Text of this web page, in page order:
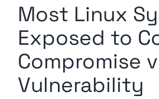
Media Kit
Privacy Policy
Comment Policy
Most Linux
Exposed to
Compromise
Vulnerability